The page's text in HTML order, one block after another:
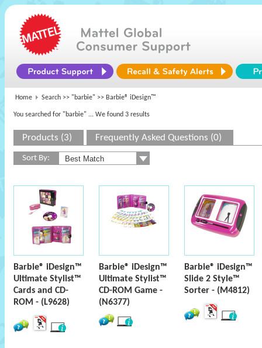
Home Search >> "barbie" >> Barbie® iDesign™
You searched for "barbie" ... We found 3 results
Products (3) Frequently Asked Questions (0)
Sort By:
Barbie® iDesign™
Ultimate Stylist™
Cards and CD-
ROM - (L9628)
Barbie® iDesign™
Ultimate Stylist™
CD-ROM Game -
(N6377)
Barbie® iDesign™
Slide 2 Style™
Sorter - (M4812)